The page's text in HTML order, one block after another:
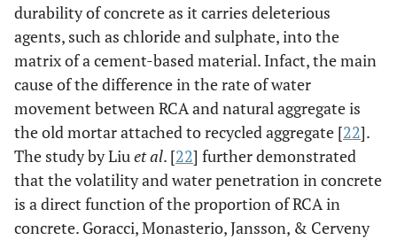
durability of concrete as it carries deleterious
agents, such as chloride and sulphate, into the
matrix of a cement-based material. Infact, the main
cause of the difference in the rate of water
movement between RCA and natural aggregate is
the old mortar attached to recycled aggregate [22].
The study by Liuet al. [22] further demonstrated
that the volatility and water penetration in concrete
is a direct function of the proportion of RCA in
concrete. Goracci, Monasterio, Jansson, & Cerveny